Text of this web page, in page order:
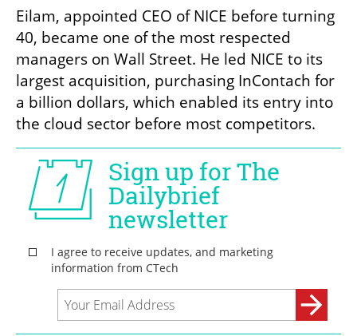
Eilam, appointed CEO of NICE before turning
40, became one of the most respected
managers on Wall Street. He led NICE to its
largest acquisition, purchasing InContach for
a billion dollars, which enabled its entry into
the cloud sector before most competitors.